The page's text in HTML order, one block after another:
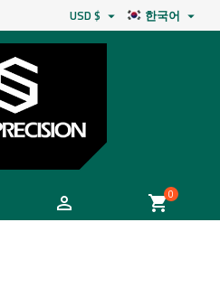
한국어 
USD $ 
 shopping_cart0